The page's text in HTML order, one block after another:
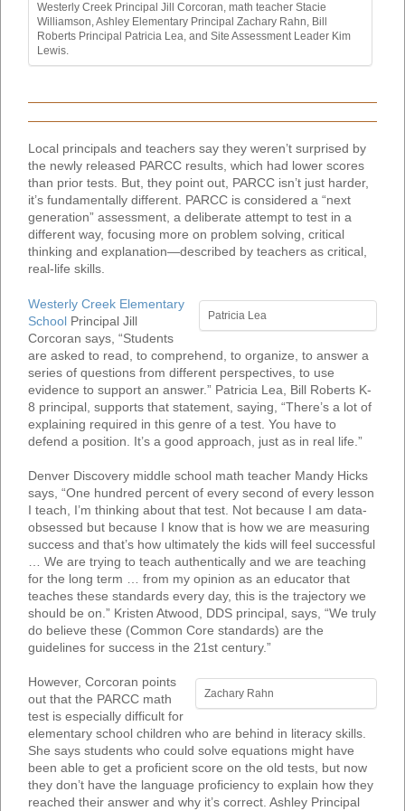
Westerly Creek Principal Jill Corcoran, math teacher Stacie
Williamson, Ashley Elementary Principal Zachary Rahn, Bill
Roberts Principal Patricia Lea, and Site Assessment Leader Kim
Lewis.
Local principals and teachers say they weren’t surprised by
the newly released PARCC results, which had lower scores
than prior tests. But, they point out, PARCC isn’t just harder,
it’s fundamentally different. PARCC is considered a “next
generation” assessment, a deliberate attempt to test in a
different way, focusing more on problem solving, critical
thinking and explanation—described by teachers as critical,
real-life skills.
Patricia Lea
Westerly Creek Elementary
School Principal Jill
Corcoran says, “Students
are asked to read, to comprehend, to organize, to answer a
series of questions from different perspectives, to use
evidence to support an answer.” Patricia Lea, Bill Roberts K-
8 principal, supports that statement, saying, “There’s a lot of
explaining required in this genre of a test. You have to
defend a position. It’s a good approach, just as in real life.”
Denver Discovery middle school math teacher Mandy Hicks
says, “One hundred percent of every second of every lesson
I teach, I’m thinking about that test. Not because I am data-
obsessed but because I know that is how we are measuring
success and that’s how ultimately the kids will feel successful
… We are trying to teach authentically and we are teaching
for the long term … from my opinion as an educator that
teaches these standards every day, this is the trajectory we
should be on.” Kristen Atwood, DDS principal, says, “We truly
do believe these (Common Core standards) are the
guidelines for success in the 21st century.”
Zachary Rahn
However, Corcoran points
out that the PARCC math
test is especially difficult for
elementary school children who are behind in literacy skills.
She says students who could solve equations might have
been able to get a proficient score on the old tests, but now
they don’t have the language proficiency to explain how they
reached their answer and why it’s correct. Ashley Principal